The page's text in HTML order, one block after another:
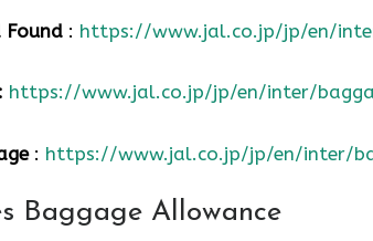
Found : https://www.jal.co.jp/jp/en/
https://www.jal.co.jp/jp/en/inter/
: https://www.jal.co.jp/jp/en/inter/
Baggage Allowance